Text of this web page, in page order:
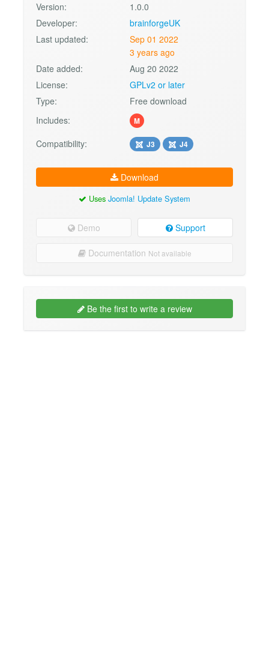
Version:
1.0.0
Developer:
brainforgeUK
Last updated:
Sep 01 2022
3 years ago
Date added:
Aug 20 2022
License:
GPLv2 or later
Type:
Free download
Includes:
M
Compatibility: J3 J4
Download
Uses Joomla! Update System
Demo Support
Documentation Not available
Be the first to write a review